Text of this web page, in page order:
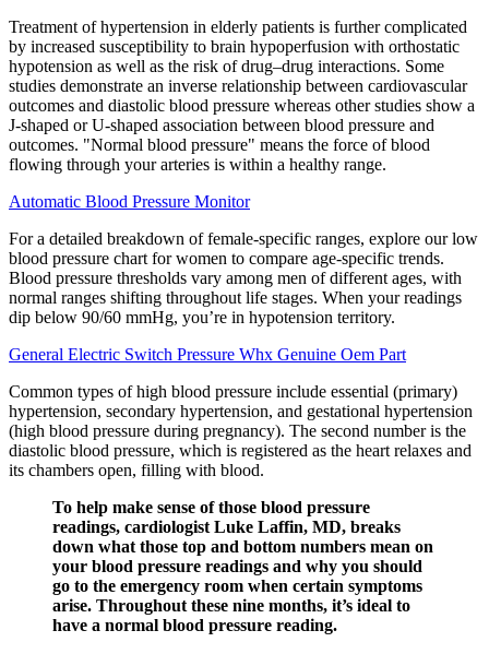
Treatment of hypertension in elderly patients is further complicated
by increased susceptibility to brain hypoperfusion with orthostatic
hypotension as well as the risk of drug–drug interactions. Some
studies demonstrate an inverse relationship between cardiovascular
outcomes and diastolic blood pressure whereas other studies show a
J-shaped or U-shaped association between blood pressure and
outcomes. "Normal blood pressure" means the force of blood
flowing through your arteries is within a healthy range.
Automatic Blood Pressure Monitor
For a detailed breakdown of female-specific ranges, explore our low
blood pressure chart for women to compare age-specific trends.
Blood pressure thresholds vary among men of different ages, with
normal ranges shifting throughout life stages. When your readings
dip below 90/60 mmHg, you’re in hypotension territory.
General Electric Switch Pressure Whx Genuine Oem Part
Common types of high blood pressure include essential (primary)
hypertension, secondary hypertension, and gestational hypertension
(high blood pressure during pregnancy). The second number is the
diastolic blood pressure, which is registered as the heart relaxes and
its chambers open, filling with blood.
To help make sense of those blood pressure
readings, cardiologist Luke Laffin, MD, breaks
down what those top and bottom numbers mean on
your blood pressure readings and why you should
go to the emergency room when certain symptoms
arise. Throughout these nine months, it’s ideal to
have a normal blood pressure reading.